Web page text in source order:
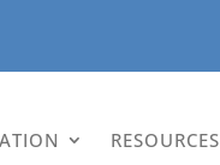
RESOURCES